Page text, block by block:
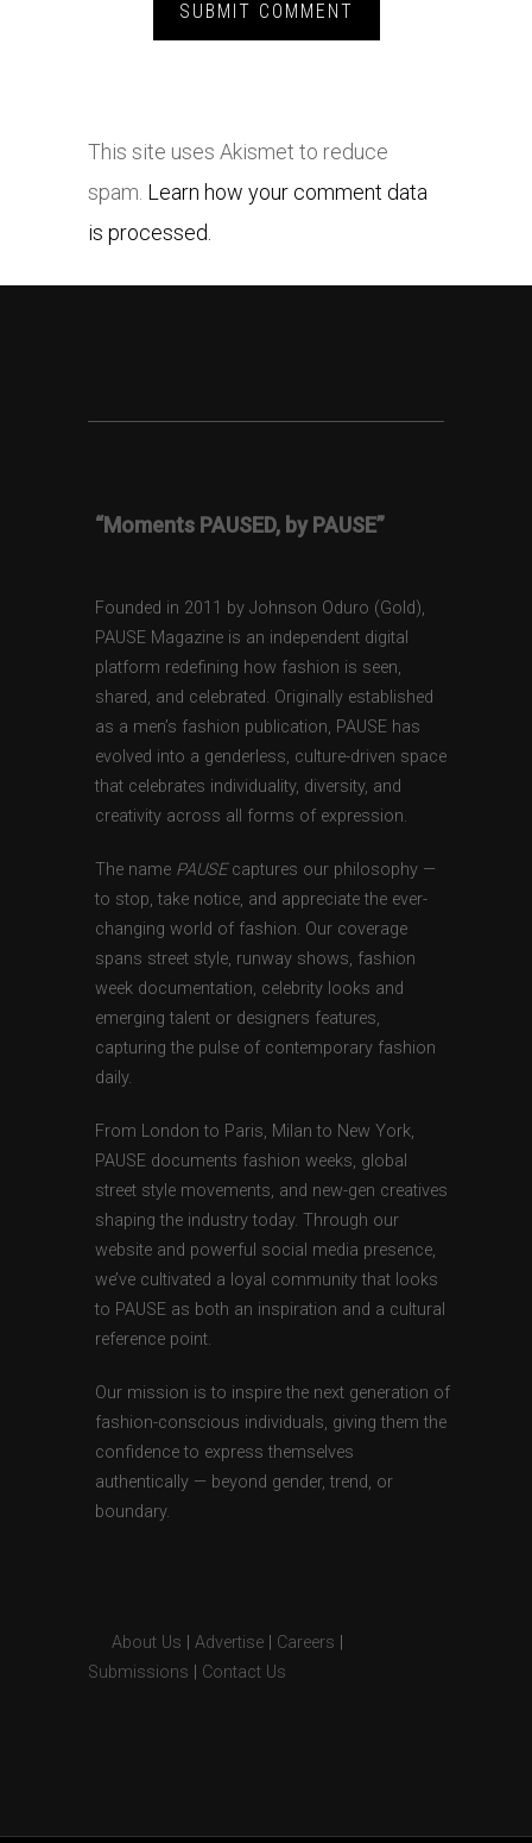
This site uses Akismet to reduce
spam. Learn how your comment data
is processed.
“Moments PAUSED, by PAUSE”
Founded in 2011 by Johnson Oduro (Gold),
PAUSE Magazine is an independent digital
platform redefining how fashion is seen,
shared, and celebrated. Originally established
as a men’s fashion publication, PAUSE has
evolved into a genderless, culture-driven space
that celebrates individuality, diversity, and
creativity across all forms of expression.
The name PAUSEcaptures our philosophy —
to stop, take notice, and appreciate the ever-
changing world of fashion. Our coverage
spans street style, runway shows, fashion
week documentation, celebrity looks and
emerging talent or designers features,
capturing the pulse of contemporary fashion
daily.
From London to Paris, Milan to New York,
PAUSE documents fashion weeks, global
street style movements, and new-gen creatives
shaping the industry today. Through our
website and powerful social media presence,
we’ve cultivated a loyal community that looks
to PAUSE as both an inspiration and a cultural
reference point.
Our mission is to inspire the next generation of
fashion-conscious individuals, giving them the
confidence to express themselves
authentically — beyond gender, trend, or
boundary.
About Us Advertise Careers
Submissions
Contact Us